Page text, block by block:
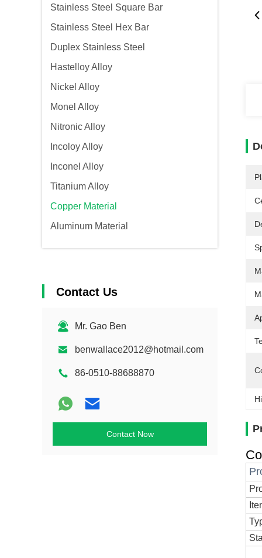
Stainless Steel Square Bar
Stainless Steel Hex Bar
Duplex Stainless Steel
Hastelloy Alloy
Nickel Alloy
Monel Alloy
Nitronic Alloy
Incoloy Alloy
Inconel Alloy
Titanium Alloy
Copper Material
Aluminum Material
Contact Us
Mr. Gao Ben
benwallace2012@hotmail.com
86-0510-88688870
Contact Now